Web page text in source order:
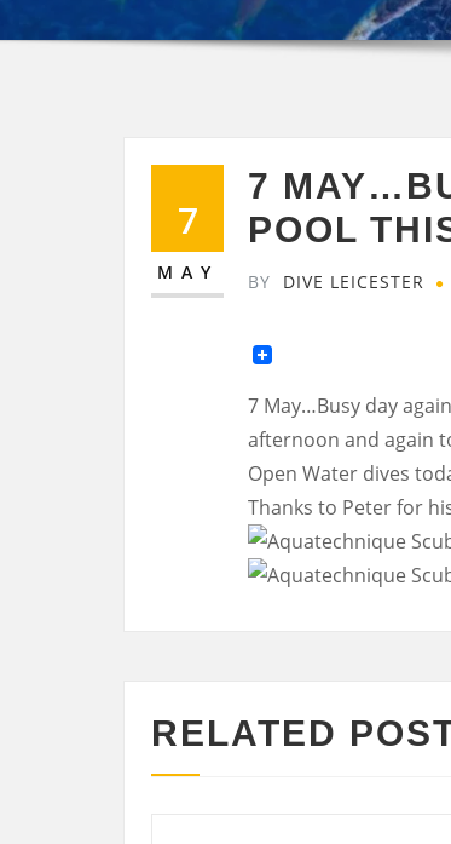
7
MAY
7
POOL
BY DIVE LEICESTER
7 May…Busy day
afternoon and again
Open Water dives
Thanks to Peter for
RELATED